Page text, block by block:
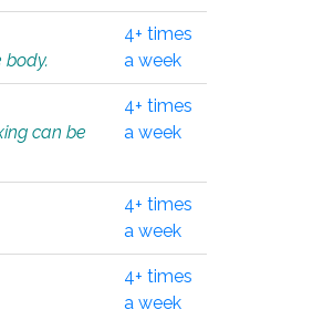
body.
4+ times
a week
can be
4+ times
a week
4+ times
a week
4+ times
a week